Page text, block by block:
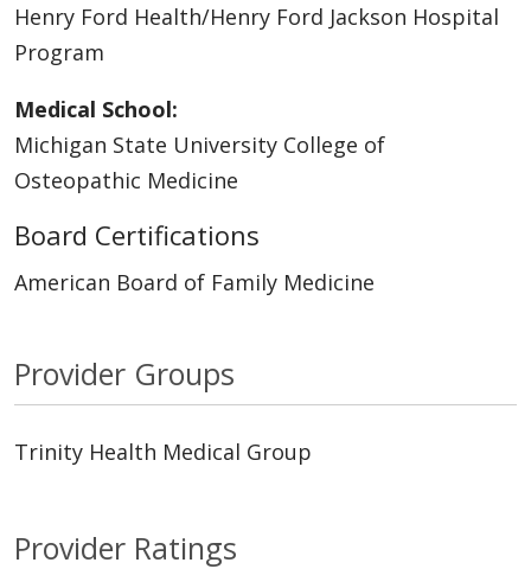
Henry Ford Health/Henry Ford Jackson Hospital
Program
Medical School:
Michigan State University College of
Osteopathic Medicine
Board Certifications
American Board of Family Medicine
Provider Groups
Trinity Health Medical Group
Provider Ratings